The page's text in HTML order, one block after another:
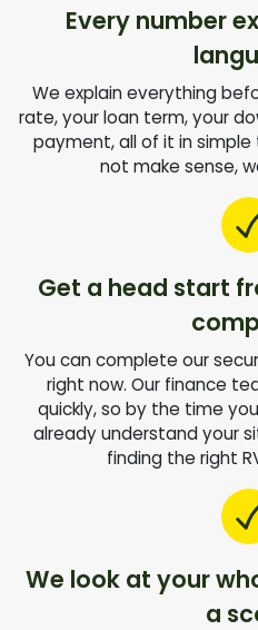
Every number
We explain everything
rate, your loan term, your
payment, all of it in
not make sense,
Get a head start
You can complete our
right now. Our finance
quickly, so by the time
already understand your
finding the right
We look at your
a